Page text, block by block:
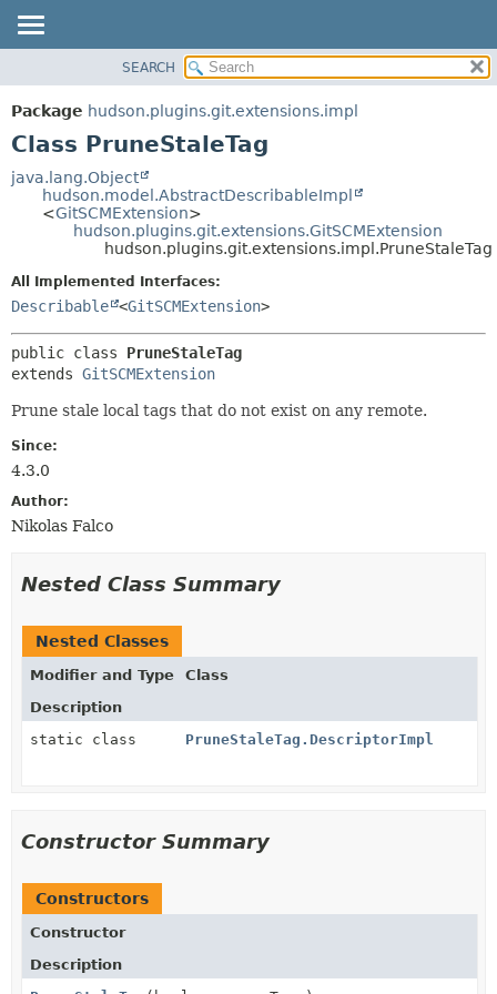
PACKAGE
CLASS
TREE
DEPRECATED
HELP
METHOD
DETAIL:
FIELD
SEARCH
Package hudson.plugins.git.extensions.impl
Class PruneStaleTag
java.lang.Object
hudson.model.AbstractDescribableImpl
<GitSCMExtension>
hudson.plugins.git.extensions.GitSCMExtension
hudson.plugins.git.extensions.impl.PruneStaleTag
All Implemented Interfaces:
Describable <GitSCMExtension>
public class PruneStaleTag
extends GitSCMExtension
Prune stale local tags that do not exist on any remote.
Since:
4.3.0
Author:
Nikolas Falco
Nested Class Summary
Nested Classes
Modifier and Type
Class
Description
static class
PruneStaleTag.DescriptorImpl
Constructor Summary
Constructors
Constructor
Description